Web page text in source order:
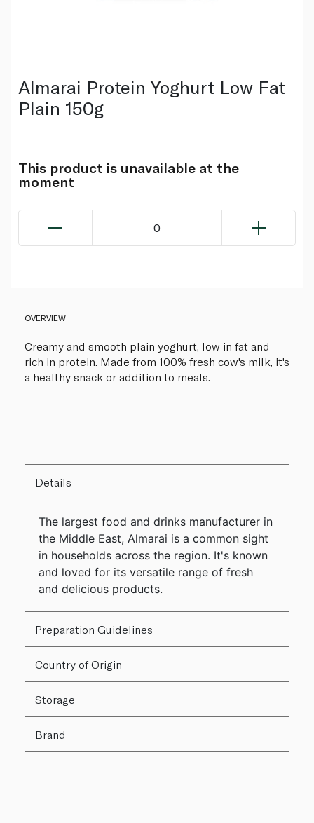
Almarai Protein Yoghurt Low Fat
Plain 150g
This product is unavailable at the
moment
0
OVERVIEW
Creamy and smooth plain yoghurt, low in fat and
rich in protein. Made from 100% fresh cow's milk, it's
a healthy snack or addition to meals.
Details
The largest food and drinks manufacturer in
the Middle East, Almarai is a common sight
in households across the region. It's known
and loved for its versatile range of fresh
and delicious products.
Preparation Guidelines
Country of Origin
Storage
Brand